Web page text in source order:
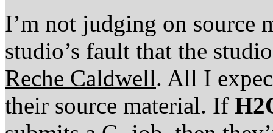
I’m not judging on source
studio’s fault that the
Reche Caldwell. All I
their source material. If